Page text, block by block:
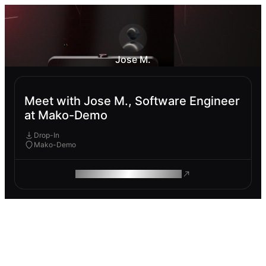
Jose M.
Meet with Jose M., Software Engineer
at Mako-Demo
Drop-In
Mako-Demo